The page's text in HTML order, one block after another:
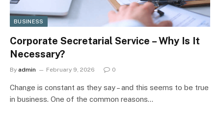
BUSINESS
Corporate Secretarial Service – Why Is It
Necessary?
By admin February 9, 2026 0
Change is constant as they say – and this seems to be true
in business. One of the common reasons…